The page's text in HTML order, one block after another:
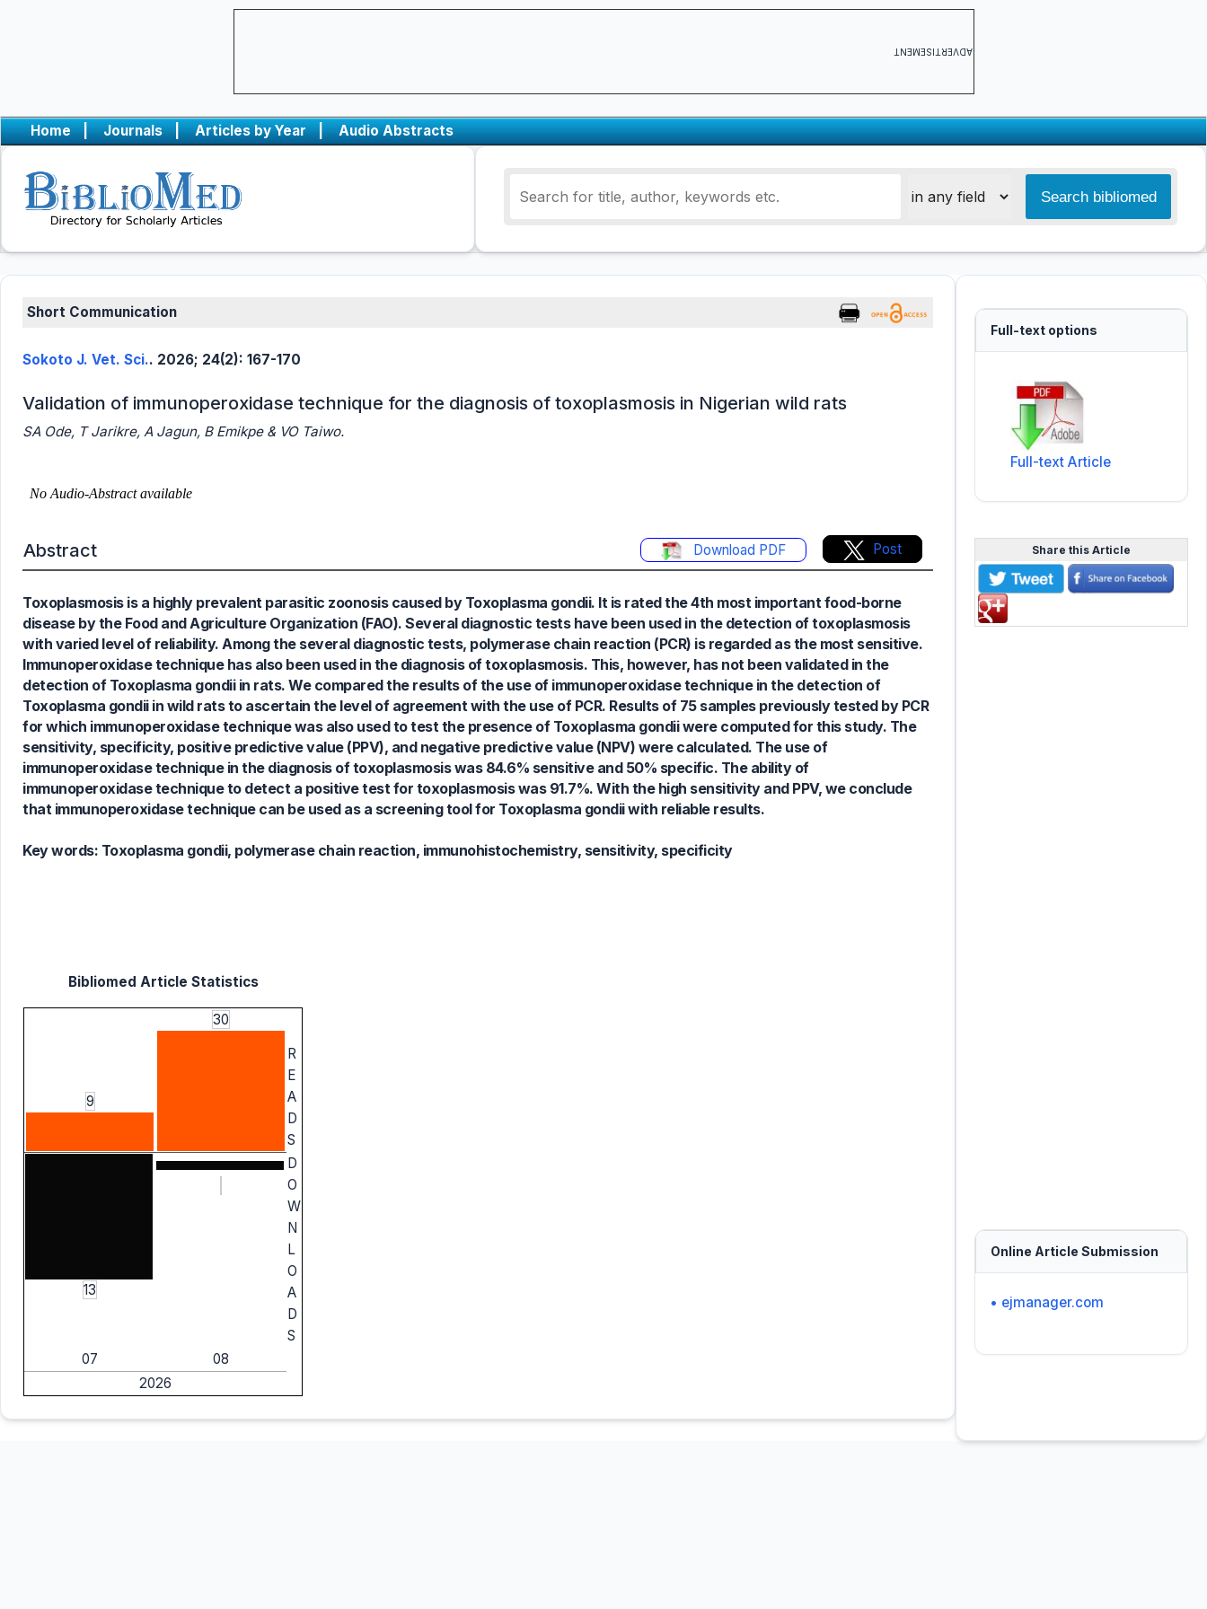
ADVERTISEMENT
Home | Journals | Articles by Year | Audio Abstracts
Short Communication
Sokoto J. Vet. Sci.. 2026; 24(2): 167-170
Validation of immunoperoxidase technique for the diagnosis of toxoplasmosis in Nigerian wild rats
SA Ode, T Jarikre, A Jagun, B Emikpe & VO Taiwo.
Abstract Download PDF Post
Toxoplasmosis is a highly prevalent parasitic zoonosis caused by Toxoplasma gondii. It is rated the 4th most important food-borne
disease by the Food and Agriculture Organization (FAO). Several diagnostic tests have been used in the detection of toxoplasmosis
with varied level of reliability. Among the several diagnostic tests, polymerase chain reaction (PCR) is regarded as the most sensitive.
Immunoperoxidase technique has also been used in the diagnosis of toxoplasmosis. This, however, has not been validated in the
detection of Toxoplasma gondii in rats. We compared the results of the use of immunoperoxidase technique in the detection of
Toxoplasma gondii in wild rats to ascertain the level of agreement with the use of PCR. Results of 75 samples previously tested by PCR
for which immunoperoxidase technique was also used to test the presence of Toxoplasma gondii were computed for this study. The
sensitivity, specificity, positive predictive value (PPV), and negative predictive value (NPV) were calculated. The use of
immunoperoxidase technique in the diagnosis of toxoplasmosis was 84.6% sensitive and 50% specific. The ability of
immunoperoxidase technique to detect a positive test for toxoplasmosis was 91.7%. With the high sensitivity and PPV, we conclude
that immunoperoxidase technique can be used as a screening tool for Toxoplasma gondii with reliable results.
Key words: Toxoplasma gondii, polymerase chain reaction, immunohistochemistry, sensitivity, specificity
Bibliomed Article Statistics
9
30
R
E
A
D
S
13
D
O
W
N
L
O
A
D
S
07
08
2026
Full-text options
Full-text Article
Share this Article
Online Article Submission
• ejmanager.com